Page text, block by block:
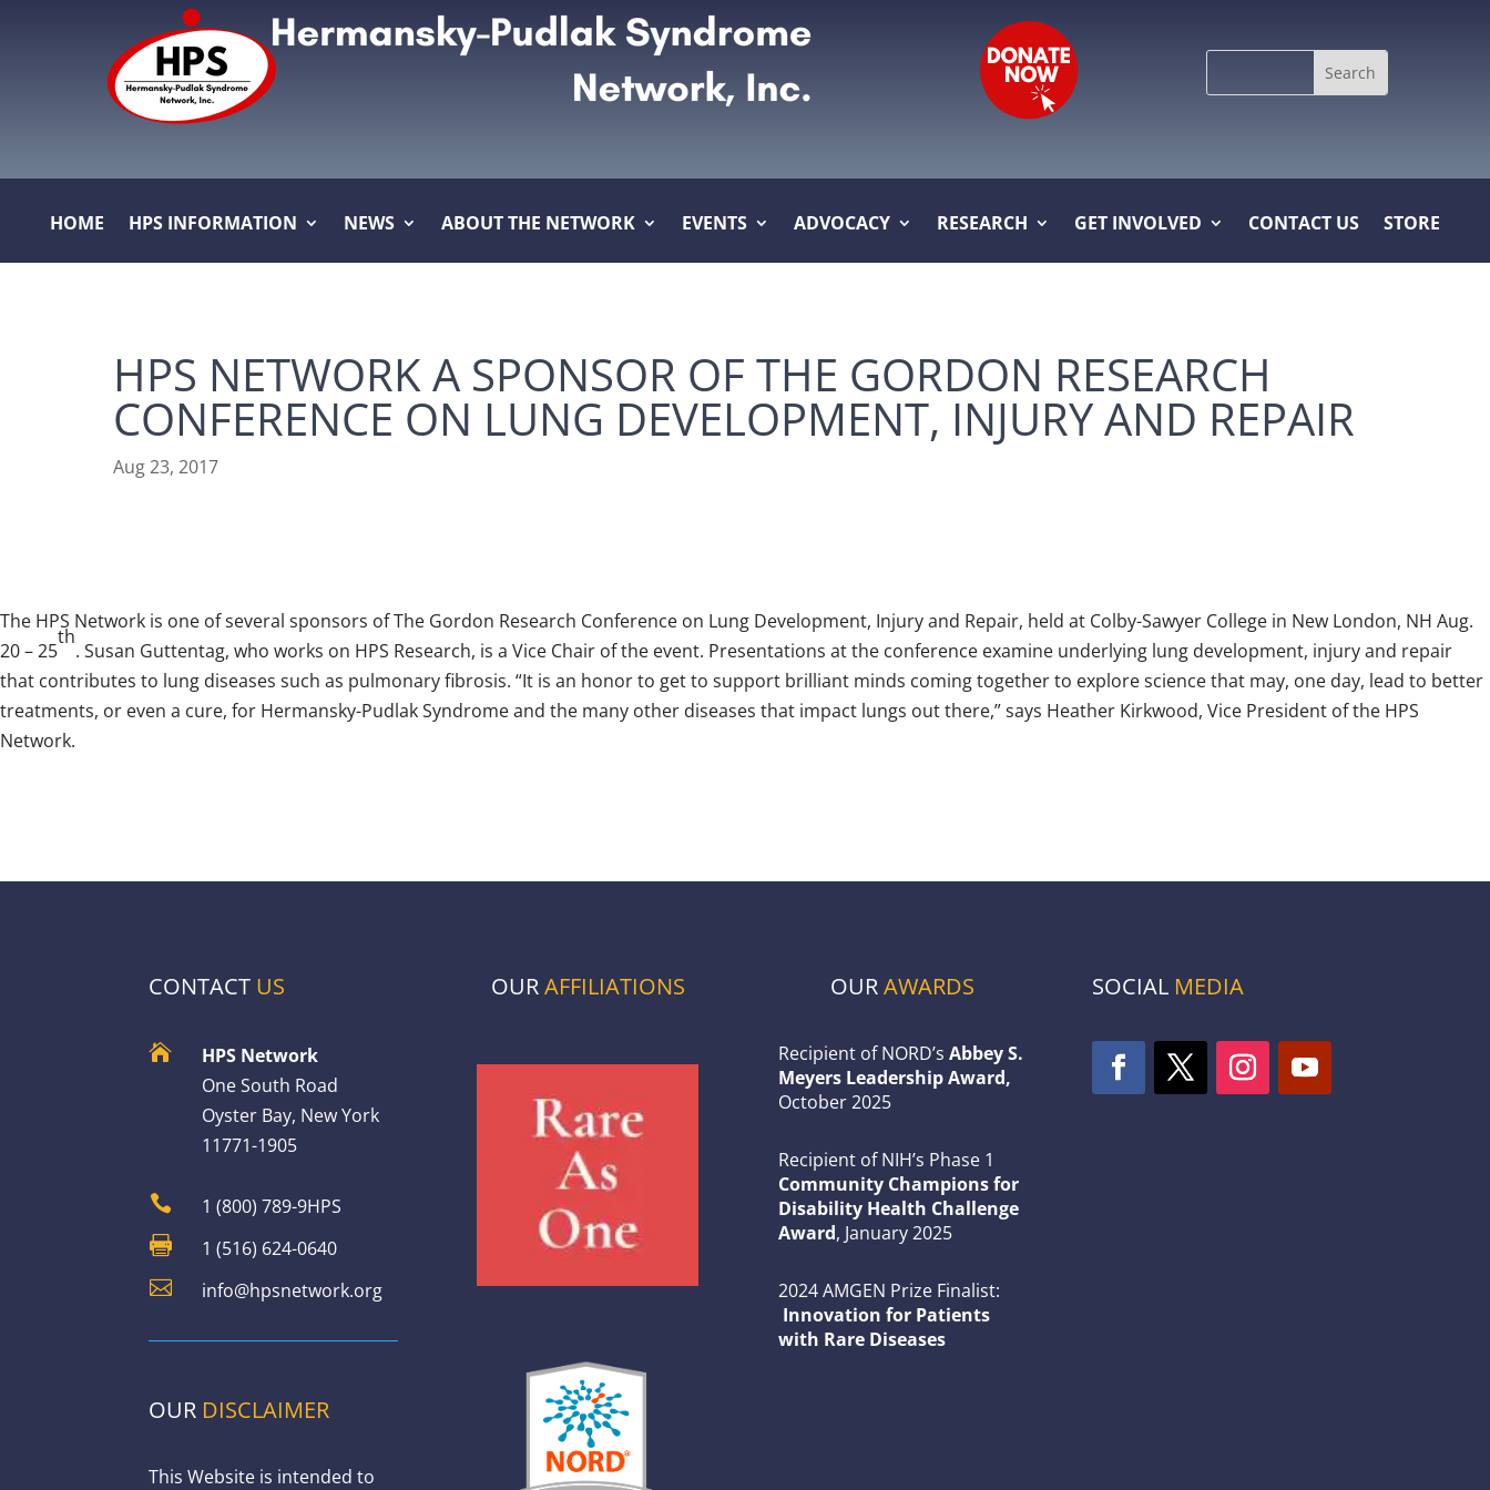
for:
HOME HPS INFORMATION NEWS ABOUT THE NETWORK EVENTS ADVOCACY RESEARCH GET INVOLVED CONTACT US STORE
HPS NETWORK A SPONSOR OF THE GORDON RESEARCH
CONFERENCE ON LUNG DEVELOPMENT, INJURY AND REPAIR
Aug 23, 2017
The HPS Network is one of several sponsors of The Gordon Research Conference on Lung Development, Injury and Repair, held at Colby-Sawyer College in New London, NH Aug.
20 – 25
th
. Susan Guttentag, who works on HPS Research, is a Vice Chair of the event. Presentations at the conference examine underlying lung development, injury and repair
that contributes to lung diseases such as pulmonary fibrosis. “It is an honor to get to support brilliant minds coming together to explore science that may, one day, lead to better
treatments, or even a cure, for Hermansky-Pudlak Syndrome and the many other diseases that impact lungs out there,” says Heather Kirkwood, Vice President of the HPS
Network.
CONTACT US

HPS Network
One South Road
Oyster Bay, New York
11771-1905
 1 (800) 789-9HPS
 1 (516) 624-0640
 info@hpsnetwork.org
OUR DISCLAIMER
This Website is intended to
OURAFFILIATIONS OURAWARDS
Recipient of NORD’s Abbey S.
Meyers Leadership Award,
October 2025
Recipient of NIH’s Phase 1
Community Champions for
Disability Health Challenge
Award, January 2025
2024 AMGEN Prize Finalist:
Innovation for Patients
with Rare Diseases
SOCIAL MEDIA